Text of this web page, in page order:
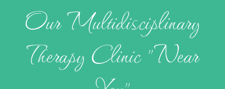
Our Multidisciplinary
Therapy Clinic "Near